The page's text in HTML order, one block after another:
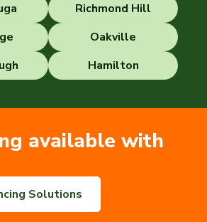
Richmond Hill
Oakville
Hamilton
available with
Solutions